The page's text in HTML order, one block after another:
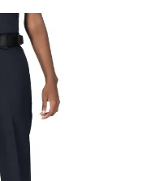
multiple
variants.
The
options
may
be
chosen
on
the
product
page